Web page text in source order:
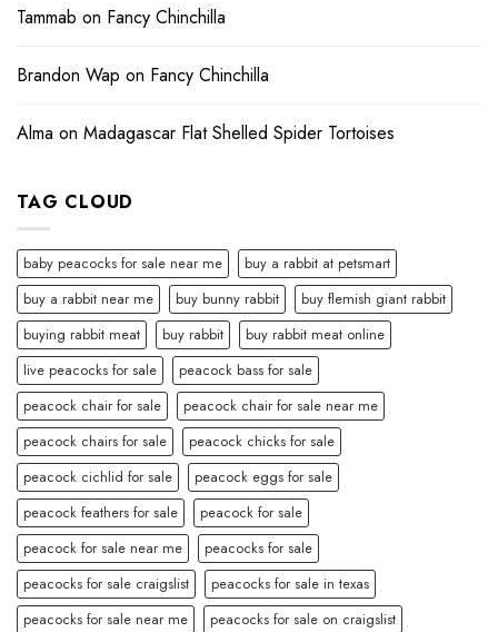
Tammab on Fancy Chinchilla
Brandon Wap on Fancy Chinchilla
Alma on Madagascar Flat Shelled Spider Tortoises
TAG CLOUD
baby peacocks for sale near me
buy a rabbit at petsmart
buy a rabbit near me
buy bunny rabbit
buy flemish giant rabbit
buying rabbit meat
buy rabbit
buy rabbit meat online
live peacocks for sale
peacock bass for sale
peacock chair for sale
peacock chair for sale near me
peacock chairs for sale
peacock chicks for sale
peacock cichlid for sale
peacock eggs for sale
peacock feathers for sale
peacock for sale
peacock for sale near me
peacocks for sale
peacocks for sale craigslist
peacocks for sale in texas
peacocks for sale near me
peacocks for sale on craigslist